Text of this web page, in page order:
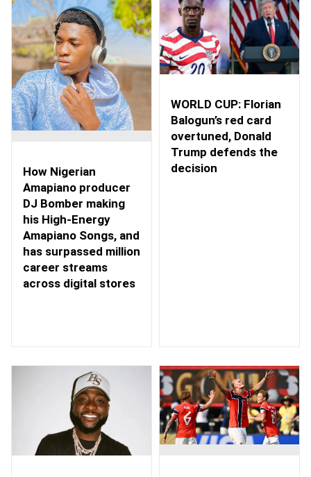
How Nigerian
Amapiano producer
DJ Bomber making
his High-Energy
Amapiano Songs, and
has surpassed million
career streams
across digital stores
WORLD CUP: Florian
Balogun’s red card
overtuned, Donald
Trump defends the
decision